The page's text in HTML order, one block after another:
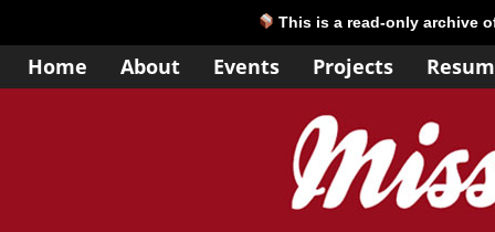
This is a read-only archive
Home About Events Projects